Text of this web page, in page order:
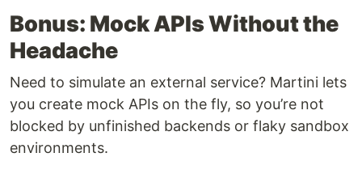
Bonus: Mock APIs Without the
Headache
Need to simulate an external service? Martini lets
you create mock APIs on the fly, so you’re not
blocked by unfinished backends or flaky sandbox
environments.